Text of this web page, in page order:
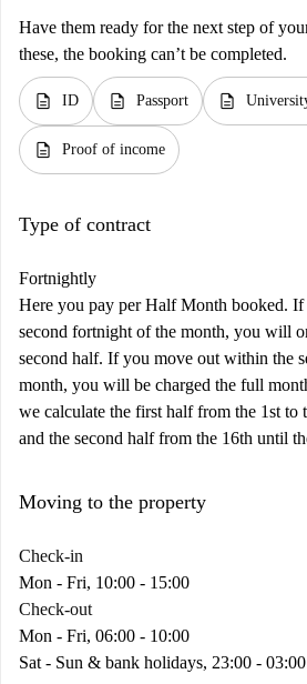
Have them ready for the next step of
these, the booking can’t be completed.
description ID description Passport description
description Proof of income
Type of contract
Fortnightly
Here you pay per Half Month booked.
second fortnight of the month, you will
second half. If you move out within the
month, you will be charged the full
we calculate the first half from the 1st to
and the second half from the 16th until
Moving to the property
Check-in
Mon - Fri, 10:00 - 15:00
Check-out
Mon - Fri, 06:00 - 10:00
Sat - Sun & bank holidays, 23:00 - 03:00